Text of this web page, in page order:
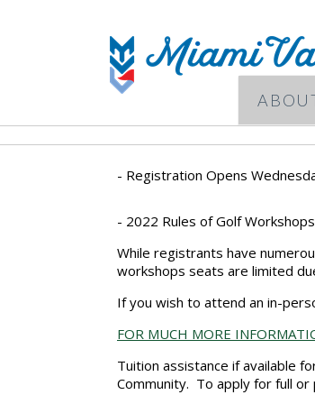
- Registration Opens
- 2022 Rules of Golf
While registrants have
workshops seats are limited
If you wish to attend an in-
FOR MUCH MORE
Tuition assistance if available
Community. To apply for full